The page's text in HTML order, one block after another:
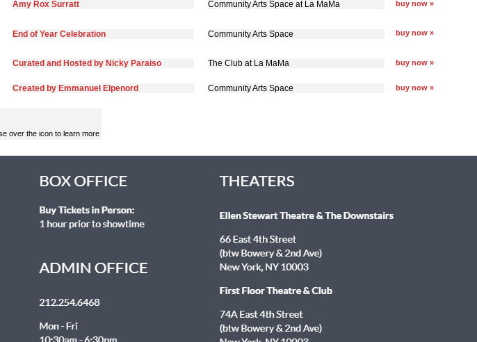
Amy Rox Surratt Community Arts Space at La MaMa buy now »
End of Year Celebration Community Arts Space buy now »
Curated and Hosted by Nicky Paraiso The Club at La MaMa buy now »
Created by Emmanuel Elpenord Community Arts Space buy now »
over the icon to learn more